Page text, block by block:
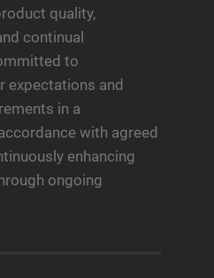
quality,
continual
to
expectations and
in a
with agreed
enhancing
ongoing